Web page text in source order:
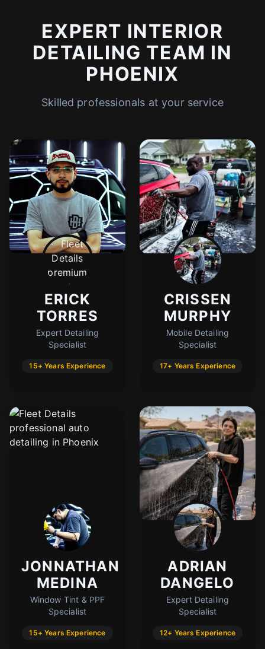
EXPERT INTERIOR
DETAILING TEAM IN
PHOENIX
Skilled professionals at your service
ERICK
TORRES
Expert Detailing
Specialist
15+ Years Experience
CRISSEN
MURPHY
Mobile Detailing
Specialist
17+ Years Experience
JONNATHAN
MEDINA
Window Tint & PPF
Specialist
15+ Years Experience
ADRIAN
DANGELO
Expert Detailing
Specialist
12+ Years Experience